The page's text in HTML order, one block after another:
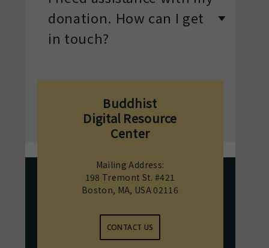
donation. How can I get
in touch?
Buddhist
Digital Resource
Center
Mailing Address:
198 Tremont St. #421
Boston, MA, USA 02116
CONTACT US